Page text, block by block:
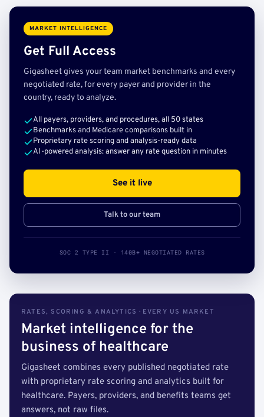
MARKET INTELLIGENCE
Get Full Access
Gigasheet gives your team market benchmarks and every
negotiated rate, for every payer and provider in the
country, ready to analyze.
All payers, providers, and procedures, all 50 states
Benchmarks and Medicare comparisons built in
Proprietary rate scoring and analysis-ready data
AI-powered analysis: answer any rate question in minutes
See it live
Talk to our team
SOC 2 TYPE II · 140B+ NEGOTIATED RATES
RATES, SCORING & ANALYTICS · EVERY US MARKET
Market intelligence for the
business of healthcare
Gigasheet combines every published negotiated rate
with proprietary rate scoring and analytics built for
healthcare. Payers, providers, and benefits teams get
answers, not raw files.